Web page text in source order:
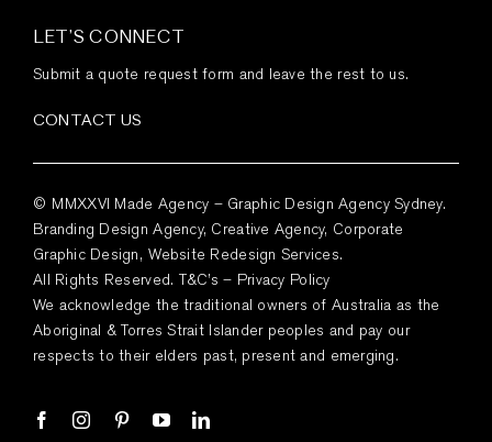
LET’S CONNECT
Submit a quote request form and leave the rest to us.
CONTACT US
© MMXXVI Made Agency – Graphic Design Agency Sydney.
Branding Design Agency, Creative Agency, Corporate
Graphic Design, Website Redesign Services.
All Rights Reserved. T&C’s – Privacy Policy
We acknowledge the traditional owners of Australia as the
Aboriginal & Torres Strait Islander peoples and pay our
respects to their elders past, present and emerging.